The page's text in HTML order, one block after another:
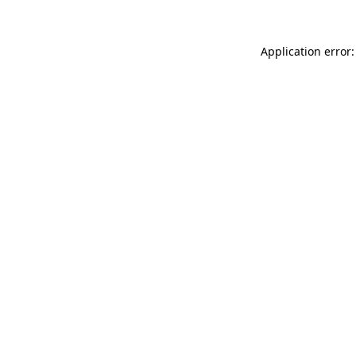
Application